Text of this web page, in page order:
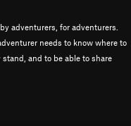
adventurers, for adventurers.
needs to know where to
and to be able to share